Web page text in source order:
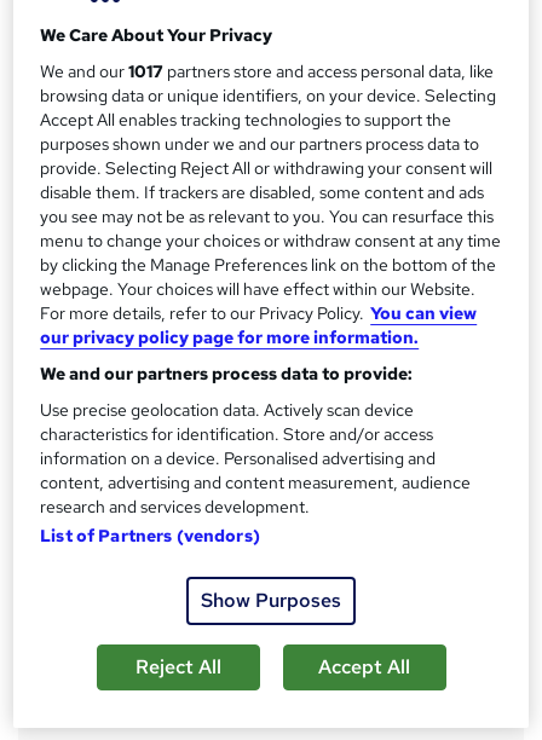
m
m
a
r
y
Online
Duration
5 hours ·Self-paced
Access to content
Lifetime access
Qualification
No formal qualification
CPD
180 CPD hours / points
Achievement
Endorsed byThe Quality Licence Scheme
Certificates
CPD Accredited Digital Certificate - £12.99
Certificate Accredited by CPDQS - £29
Advanced Training in Gardening and Horticulture at QLS
Assessment details
Assessment (included in price)
Additional info
We Care About Your Privacy
We and our1017 partners store and access personal data, like
browsing data or unique identifiers, on your device. Selecting
Accept All enables tracking technologies to support the
purposes shown under we and our partners process data to
provide. Selecting Reject All or withdrawing your consent will
disable them. If trackers are disabled, some content and ads
you see may not be as relevant to you. You can resurface this
menu to change your choices or withdraw consent at any time
by clicking the Manage Preferences link on the bottom of the
webpage. Your choices will have effect within our Website.
For more details, refer to our Privacy Policy. You can view
our privacy policy page for more information.
We and our partners process data to provide:
Use precise geolocation data. Actively scan device
characteristics for identification. Store and/or access
information on a device. Personalised advertising and
content, advertising and content measurement, audience
research and services development.
List of Partners (vendors)
Show Purposes
Reject All Accept All